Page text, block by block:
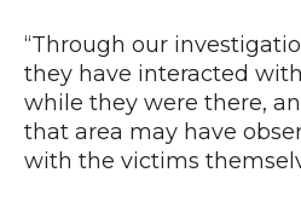
“Through our
they have interacted
while they were there,
that area may have
with the victims